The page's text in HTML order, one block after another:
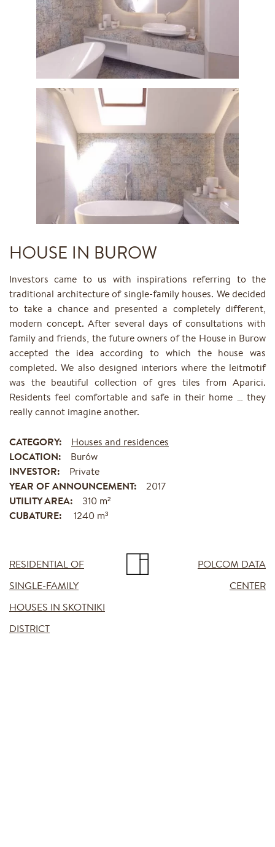
HOUSE IN BUROW
Investors came to us with inspirations referring to the
traditional architecture of single-family houses. We decided
to take a chance and presented a completely different,
modern concept. After several days of consultations with
family and friends, the future owners of the House in Burow
accepted the idea according to which the house was
completed. We also designed interiors where the leitmotif
was the beautiful collection of gres tiles from Aparici.
Residents feel comfortable and safe in their home … they
really cannot imagine another.
CATEGORY:
Houses and residences
LOCATION:
Burów
INVESTOR:
Private
YEAR OF ANNOUNCEMENT:
2017
UTILITY AREA:
310 m²
CUBATURE:
1240 m³
RESIDENTIAL OF
SINGLE-FAMILY
HOUSES IN SKOTNIKI
DISTRICT
POLCOM DATA
CENTER